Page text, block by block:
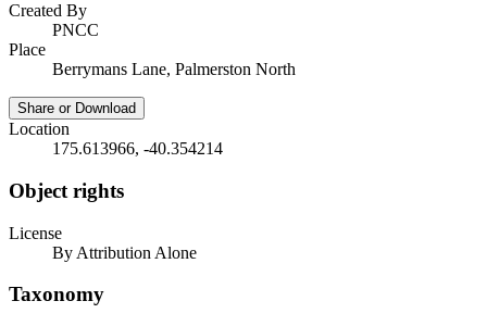
Created By
PNCC
Place
Berrymans Lane, Palmerston North
Share or Download
Location
175.613966, -40.354214
Object rights
License
By Attribution Alone
Taxonomy